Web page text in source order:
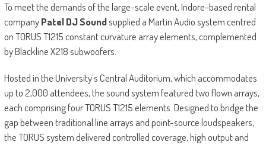
To meet the demands of the large-scale event, Indore-based rental
companyPatel DJ Soundsupplied a Martin Audio system centred
on TORUS T1215 constant curvature array elements, complemented
by Blackline X218 subwoofers.
Hosted in the University’s Central Auditorium, which accommodates
up to 2,000 attendees, the sound system featured two flown arrays,
each comprising four TORUS T1215 elements. Designed to bridge the
gap between traditional line arrays and point-source loudspeakers,
the TORUS system delivered controlled coverage, high output and